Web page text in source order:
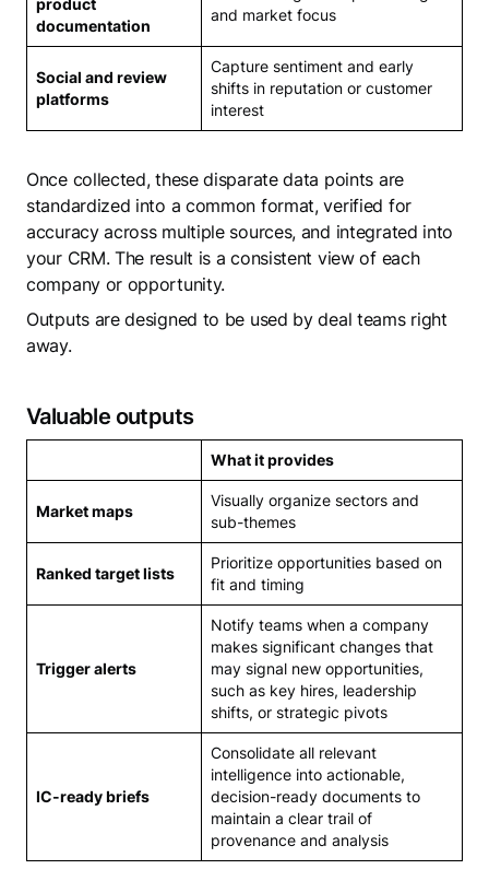
documentation
and market focus
Social and review
platforms
Capture sentiment and early
shifts in reputation or customer
interest
Once collected, these disparate data points are
standardized into a common format, verified for
accuracy across multiple sources, and integrated into
your CRM. The result is a consistent view of each
company or opportunity.
Outputs are designed to be used by deal teams right
away.
Valuable outputs
What it provides
Market maps
Visually organize sectors and
sub-themes
Ranked target lists
Prioritize opportunities based on
fit and timing
Trigger alerts
Notify teams when a company
makes significant changes that
may signal new opportunities,
such as key hires, leadership
shifts, or strategic pivots
IC-ready briefs
Consolidate all relevant
intelligence into actionable,
decision-ready documents to
maintain a clear trail of
provenance and analysis